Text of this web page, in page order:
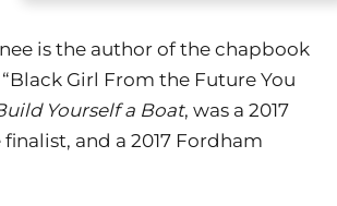
is the author of the chapbook
Girl From the Future You
Yourself a Boat, was a 2017
and a 2017 Fordham